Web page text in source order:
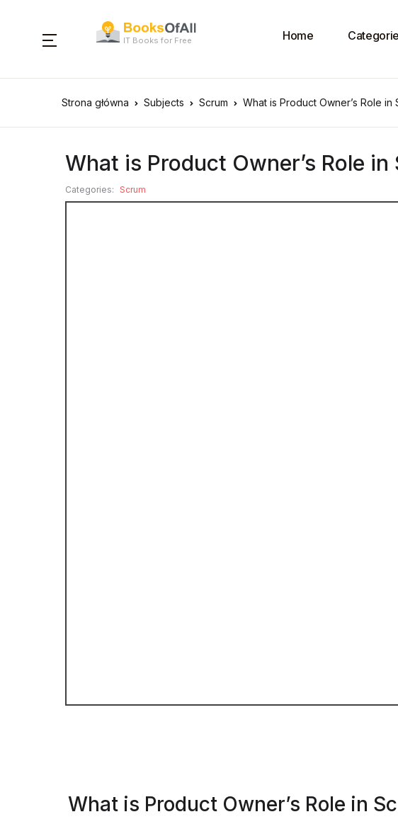
IT Books for Free Home
Strona główna Subjects Scrum What is Product Owner’s Role in
What is Product Owner’s Role in
Categories: Scrum
What is Product Owner’s Role in